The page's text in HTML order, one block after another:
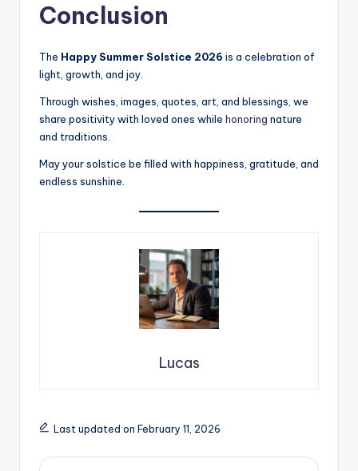
Conclusion
The Happy Summer Solstice 2026 is a celebration of
light, growth, and joy.
Through wishes, images, quotes, art, and blessings, we
share positivity with loved ones while honoring nature
and traditions.
May your solstice be filled with happiness, gratitude, and
endless sunshine.
Lucas
Last updated on February 11, 2026